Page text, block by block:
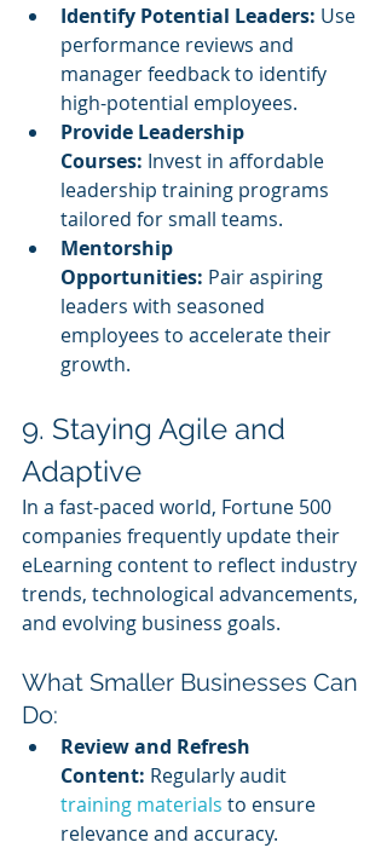
Identify Potential Leaders: Use
performance reviews and
manager feedback to identify
high-potential employees.
Provide Leadership
Courses: Invest in affordable
leadership training programs
tailored for small teams.
Mentorship
Opportunities: Pair aspiring
leaders with seasoned
employees to accelerate their
growth.
9. Staying Agile and
Adaptive
In a fast-paced world, Fortune 500
companies frequently update their
eLearning content to reflect industry
trends, technological advancements,
and evolving business goals.
What Smaller Businesses Can
Do:
Review and Refresh
Content: Regularly audit
training materials to ensure
relevance and accuracy.